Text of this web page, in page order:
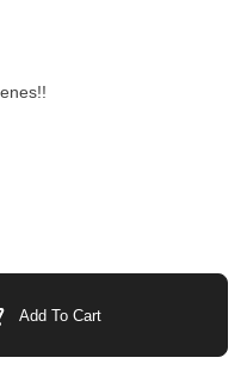
Add To Cart